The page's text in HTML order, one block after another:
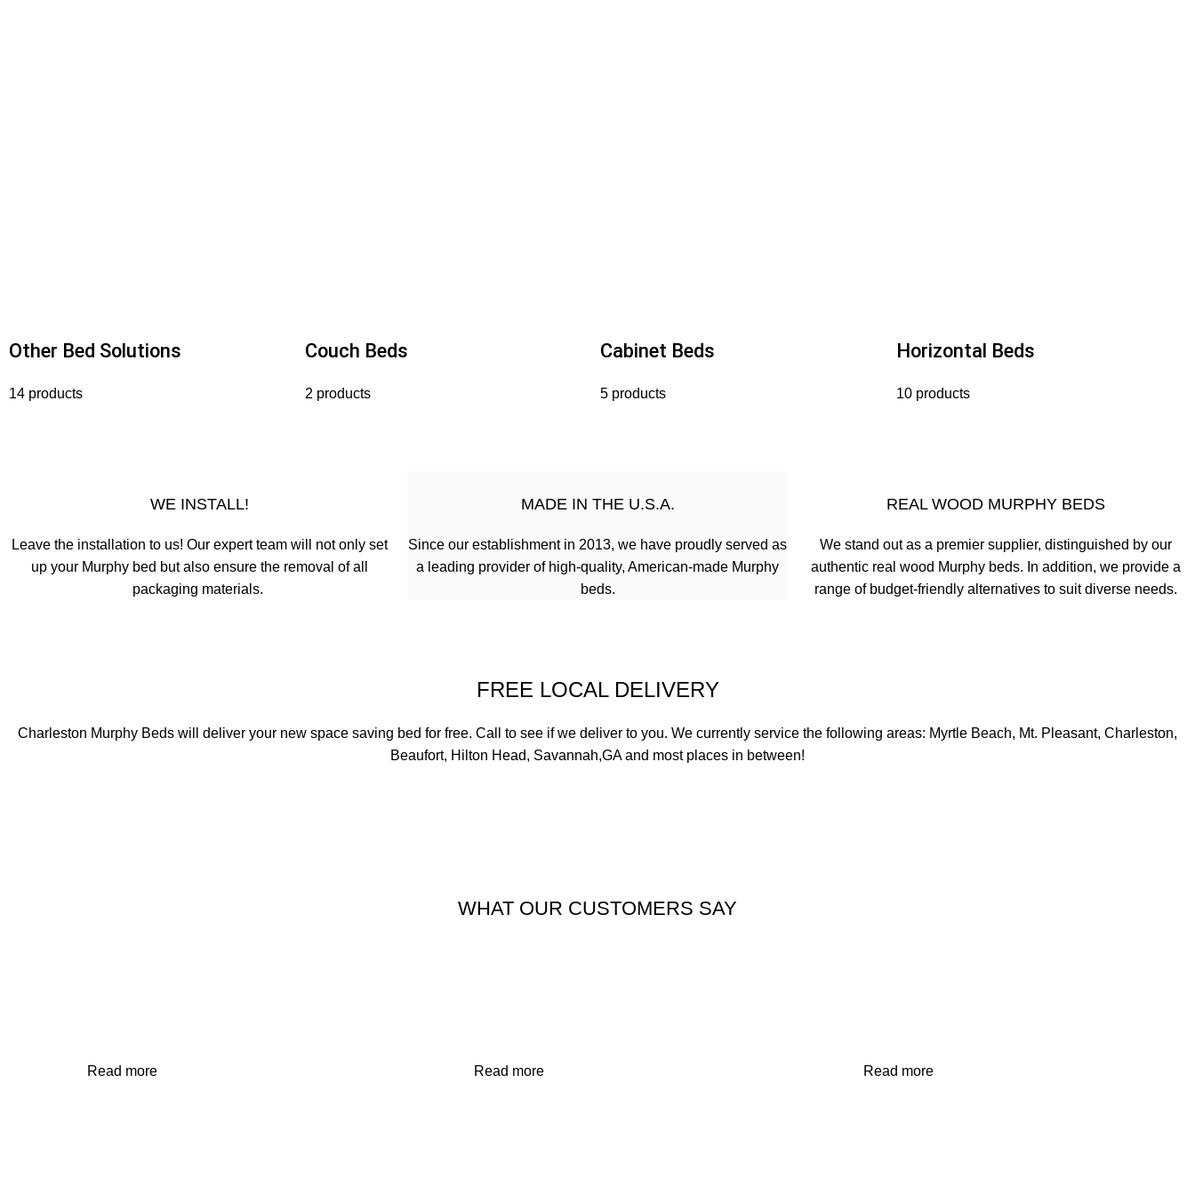
Other Bed Solutions
14 products
Couch Beds
2 products
Cabinet Beds
5 products
Horizontal Beds
10 products
WE INSTALL!
Leave the installation to us! Our expert team will not only set
up your Murphy bed but also ensure the removal of all
packaging materials.
MADE IN THE U.S.A.
Since our establishment in 2013, we have proudly served as
a leading provider of high-quality, American-made Murphy
beds.
REAL WOOD MURPHY BEDS
We stand out as a premier supplier, distinguished by our
authentic real wood Murphy beds. In addition, we provide a
range of budget-friendly alternatives to suit diverse needs.
FREE LOCAL DELIVERY
Charleston Murphy Beds will deliver your new space saving bed for free. Call to see if we deliver to you. We currently service the following areas: Myrtle Beach, Mt. Pleasant, Charleston,
Beaufort, Hilton Head, Savannah,GA and most places in between!
WHAT OUR CUSTOMERS SAY
Read more Read more Read more